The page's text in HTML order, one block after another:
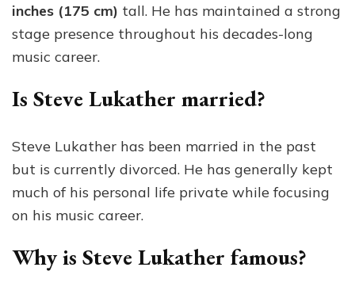
inches (175 cm) tall. He has maintained a strong
stage presence throughout his decades-long
music career.
Is Steve Lukather married?
Steve Lukather has been married in the past
but is currently divorced. He has generally kept
much of his personal life private while focusing
on his music career.
Why is Steve Lukather famous?